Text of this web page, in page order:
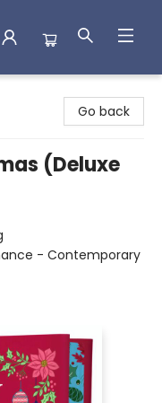
Go back
(Deluxe
- Contemporary